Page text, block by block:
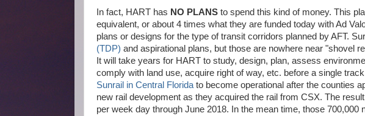
In fact, HART has NO PLANS to spend this kind of money. This
equivalent, or about 4 times what they are funded today with Ad
plans or designs for the type of transit corridors planned by AFT.
(TDP) and aspirational plans, but those are nowhere near "shovel
It will take years for HART to study, design, plan, assess
comply with land use, acquire right of way, etc. before a single
Sunrail in Central Floridato become operational after the counties
new rail development as they acquired the rail from CSX. The
per week day through June 2018. In the mean time, those 700,000